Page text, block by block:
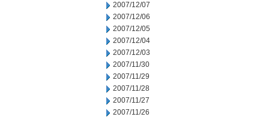
2007/12/07
2007/12/06
2007/12/05
2007/12/04
2007/12/03
2007/11/30
2007/11/29
2007/11/28
2007/11/27
2007/11/26